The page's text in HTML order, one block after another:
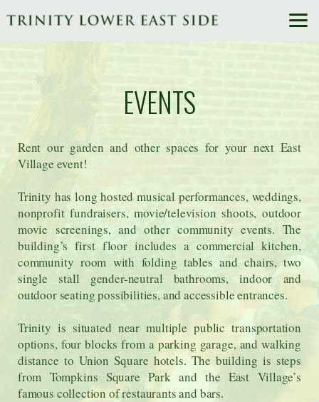
EVENTS
Rent our garden and other spaces for your next East
Village event!
Trinity has long hosted musical performances, weddings,
nonprofit fundraisers, movie/television shoots, outdoor
movie screenings, and other community events. The
building’s first floor includes a commercial kitchen,
community room with folding tables and chairs, two
single stall gender-neutral bathrooms, indoor and
outdoor seating possibilities, and accessible entrances.
Trinity is situated near multiple public transportation
options, four blocks from a parking garage, and walking
distance to Union Square hotels. The building is steps
from Tompkins Square Park and the East Village’s
famous collection of restaurants and bars.